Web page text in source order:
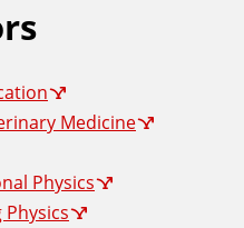
Medicine
Physics
Physics